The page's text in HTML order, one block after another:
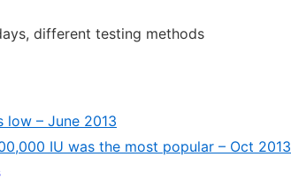
different testing methods
low – June 2013
IU was the most popular – Oct 2013